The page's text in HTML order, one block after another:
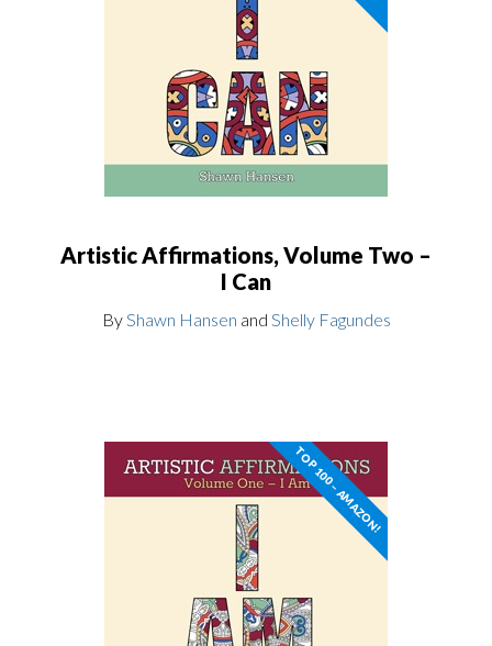
Artistic Affirmations, Volume Two –
I Can
ByShawn Hansen and Shelly Fagundes
TOP 100 – AMAZON!